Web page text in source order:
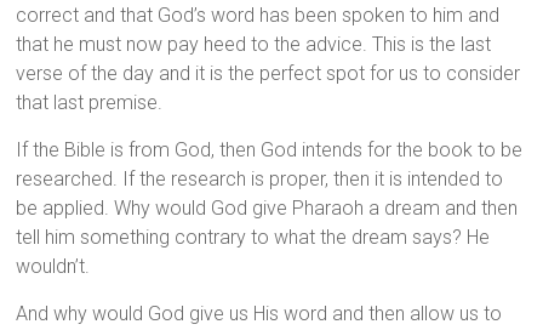
correct and that God’s word has been spoken to him and
that he must now pay heed to the advice. This is the last
verse of the day and it is the perfect spot for us to consider
that last premise.
If the Bible is from God, then God intends for the book to be
researched. If the research is proper, then it is intended to
be applied. Why would God give Pharaoh a dream and then
tell him something contrary to what the dream says? He
wouldn’t.
And why would God give us His word and then allow us to